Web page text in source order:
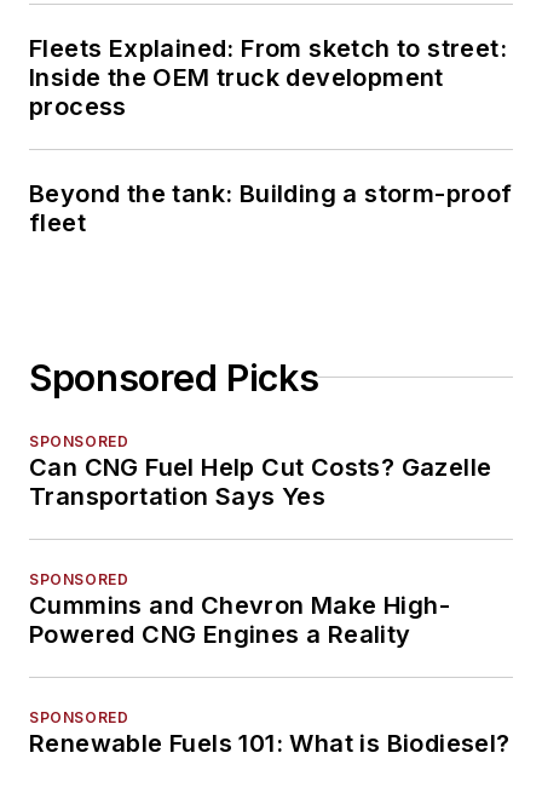
Fleets Explained: From sketch to street:
Inside the OEM truck development
process
Beyond the tank: Building a storm-proof
fleet
Sponsored Picks
SPONSORED
Can CNG Fuel Help Cut Costs? Gazelle
Transportation Says Yes
SPONSORED
Cummins and Chevron Make High-
Powered CNG Engines a Reality
SPONSORED
Renewable Fuels 101: What is Biodiesel?